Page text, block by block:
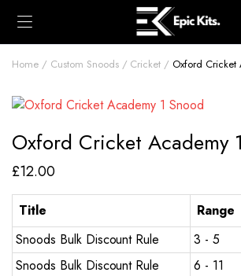
Home Custom Snoods Cricket Oxford Cricket
Oxford Cricket Academy
£12.00
Title Range
Snoods Bulk Discount Rule
3 - 5
Snoods Bulk Discount Rule
6 - 11